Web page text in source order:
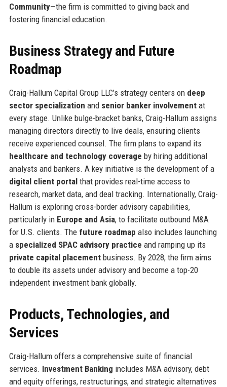
Community—the firm is committed to giving back and
fostering financial education.
Business Strategy and Future
Roadmap
Craig-Hallum Capital Group LLC’s strategy centers on deep
sector specialization and senior banker involvementat
every stage. Unlike bulge-bracket banks, Craig-Hallum assigns
managing directors directly to live deals, ensuring clients
receive experienced counsel. The firm plans to expand its
healthcare and technology coverage by hiring additional
analysts and bankers. A key initiative is the development of a
digital client portalthat provides real-time access to
research, market data, and deal tracking. Internationally, Craig-
Hallum is exploring cross-border advisory capabilities,
particularly in Europe and Asia, to facilitate outbound M&A
for U.S. clients. The future roadmap also includes launching
a specialized SPAC advisory practice and ramping up its
private capital placementbusiness. By 2028, the firm aims
to double its assets under advisory and become a top-20
independent investment bank globally.
Products, Technologies, and
Services
Craig-Hallum offers a comprehensive suite of financial
services. Investment Banking includes M&A advisory, debt
and equity offerings, restructurings, and strategic alternatives